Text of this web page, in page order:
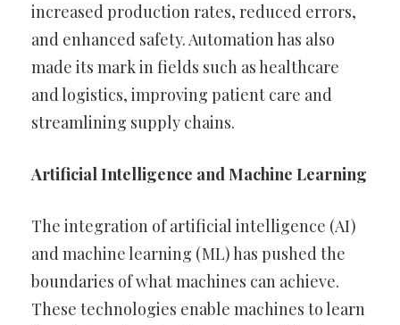
increased production rates, reduced errors,
and enhanced safety. Automation has also
made its mark in fields such as healthcare
and logistics, improving patient care and
streamlining supply chains.
Artificial Intelligence and Machine Learning
The integration of artificial intelligence (AI)
and machine learning (ML) has pushed the
boundaries of what machines can achieve.
These technologies enable machines to learn